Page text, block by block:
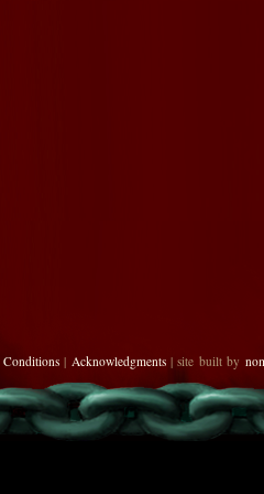
| Acknowledgments| site built by